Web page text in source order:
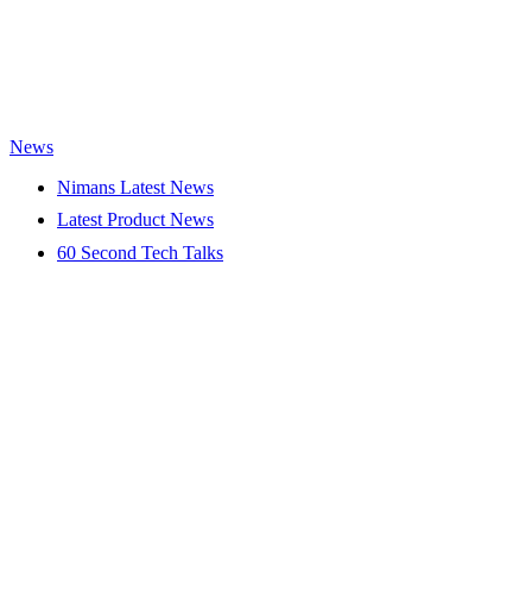
News
Nimans Latest News
Latest Product News
60 Second Tech Talks